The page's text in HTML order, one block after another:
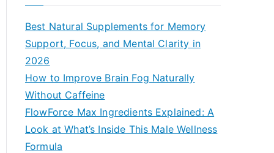
Best Natural Supplements for Memory
Support, Focus, and Mental Clarity in
2026
How to Improve Brain Fog Naturally
Without Caffeine
FlowForce Max Ingredients Explained: A
Look at What’s Inside This Male Wellness
Formula